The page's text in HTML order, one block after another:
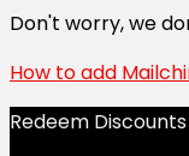
Don't worry, we
How to add
Redeem Discounts